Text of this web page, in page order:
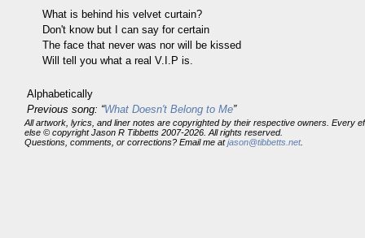
What is behind his velvet curtain?
Don't know but I can say for certain
The face that never was nor will be kissed
Will tell you what a real V.I.P is.
Alphabetically
Previous song: “What Doesn't Belong to Me”
All artwork, lyrics, and liner notes are copyrighted by their respective owners. Every
else © copyright Jason R Tibbetts 2007-2026. All rights reserved.
Questions, comments, or corrections? Email me atjason@tibbetts.net.